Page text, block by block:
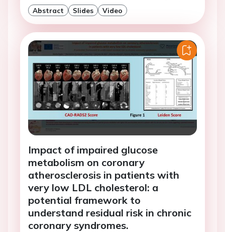
Abstract Slides Video
Impact of impaired glucose
metabolism on coronary
atherosclerosis in patients with
very low LDL cholesterol: a
potential framework to
understand residual risk in chronic
coronary syndromes.